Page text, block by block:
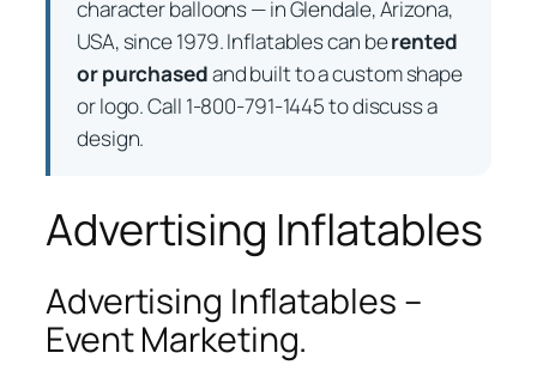
character balloons — in Glendale, Arizona,
USA, since 1979. Inflatables can berented
or purchasedand built to a custom shape
or logo. Call 1-800-791-1445 to discuss a
design.
Advertising Inflatables
Advertising Inflatables –
Event Marketing.